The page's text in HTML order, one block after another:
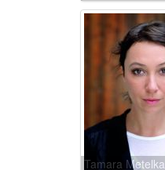
Tamara Metelka